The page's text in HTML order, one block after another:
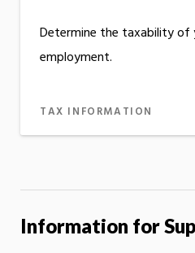
Determine the taxability of
employment.
TAX INFORMATION
Information for